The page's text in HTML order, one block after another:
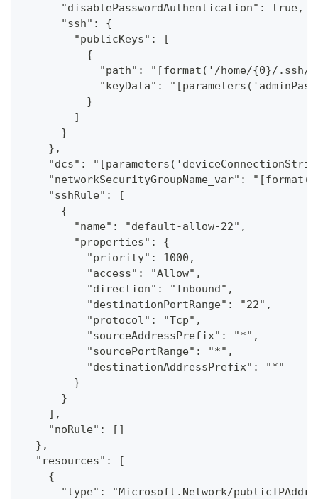
      "disablePasswordAuthentication": true,
      "ssh": {
        "publicKeys": [
          {
"path": "[format('/home/{0}/
"keyData":
          }
        ]
      }
    },
"dcs":
"networkSecurityGroupName_var":
    "sshRule": [
      {
        "name": "default-allow-22",
        "properties": {
          "priority": 1000,
          "access": "Allow",
          "direction": "Inbound",
          "destinationPortRange": "22",
          "protocol": "Tcp",
          "sourceAddressPrefix": "*",
          "sourcePortRange": "*",
          "destinationAddressPrefix": "*"
        }
      }
    ],
    "noRule": []
  },
  "resources": [
    {
"type": "Microsoft.Network/